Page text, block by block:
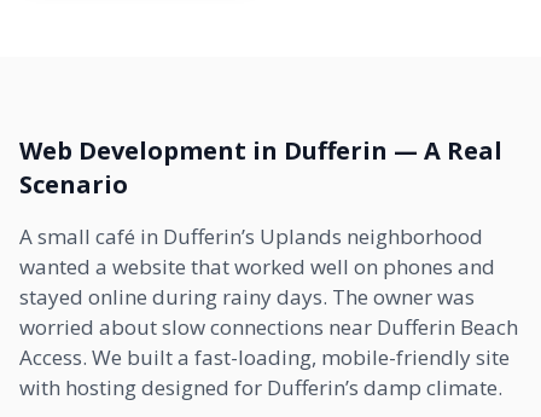
Web Development in Dufferin — A Real
Scenario
A small café in Dufferin’s Uplands neighborhood
wanted a website that worked well on phones and
stayed online during rainy days. The owner was
worried about slow connections near Dufferin Beach
Access. We built a fast-loading, mobile-friendly site
with hosting designed for Dufferin’s damp climate.